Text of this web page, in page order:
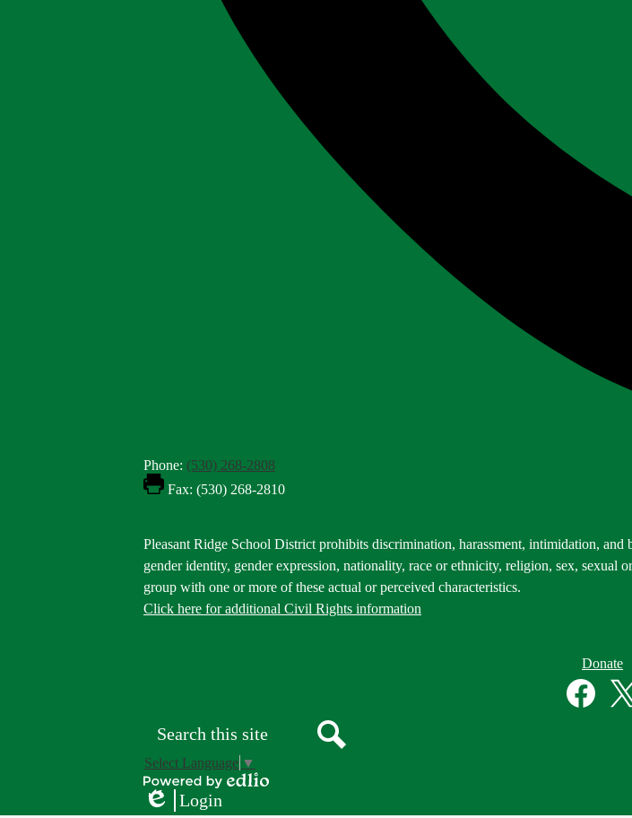
Phone: (530) 268-2808
Fax: (530) 268-2810
Footer
Statement
Pleasant Ridge School District prohibits discrimination, harassment, intimidation,
gender identity, gender expression, nationality, race or ethnicity, religion, sex, sexual
group with one or more of these actual or perceived characteristics.
Click here for additional Civil Rights information
Donate
Select Language ▼
Powered
by
Login